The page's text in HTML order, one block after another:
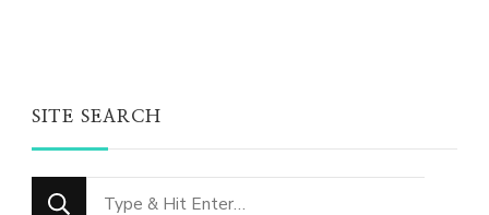
SITE SEARCH
Looking